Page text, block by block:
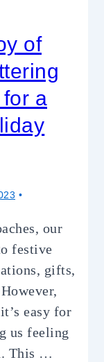
of
a
our
festive
gifts,
easy for
us feeling
This …